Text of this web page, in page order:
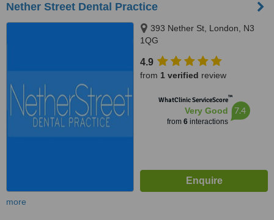
Nether Street Dental Practice
393 Nether St, London, N3
1QG
4.9
from 1 verified review
WhatClinic ServiceScore™
Very Good
from 6interactions
7.4
more